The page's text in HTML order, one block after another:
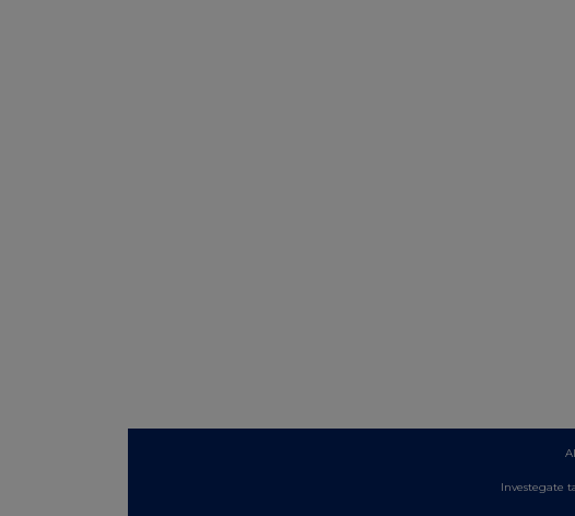
Investegate